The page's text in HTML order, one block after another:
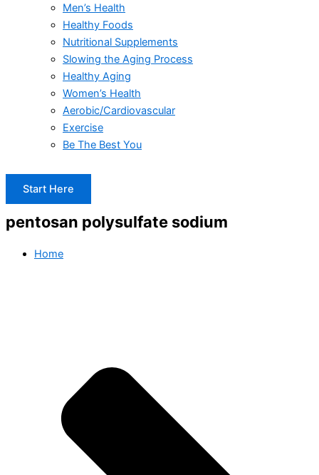
Men’s Health
Healthy Foods
Nutritional Supplements
Slowing the Aging Process
Healthy Aging
Women’s Health
Aerobic/Cardiovascular
Exercise
Be The Best You
Start Here
pentosan polysulfate sodium
Home